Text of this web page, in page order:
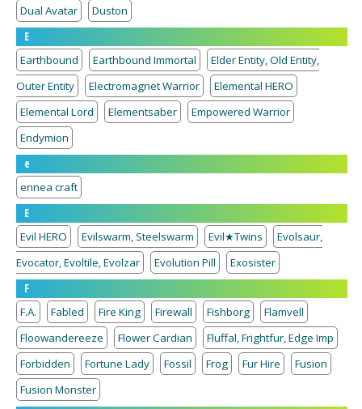
Dual Avatar
Duston
E
Earthbound
Earthbound Immortal
Elder Entity, Old Entity,
Outer Entity
Electromagnet Warrior
Elemental HERO
Elemental Lord
Elementsaber
Empowered Warrior
Endymion
e
ennea craft
E
Evil HERO
Evilswarm, Steelswarm Evil★Twins
Evolsaur,
Evocator, Evoltile, Evolzar
Evolution Pill
Exosister
F
F.A.
Fabled Fire King Firewall Fishborg
Flamvell
Floowandereeze
Flower Cardian
Fluffal, Frightfur, Edge Imp
Forbidden
Fortune Lady Fossil Frog Fur Hire
Fusion
Fusion Monster